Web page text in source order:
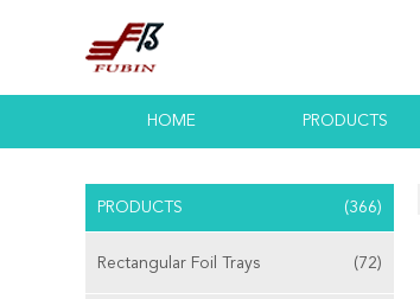
HOME PRODUCTS
PRODUCTS (366)
Rectangular Foil Trays (72)